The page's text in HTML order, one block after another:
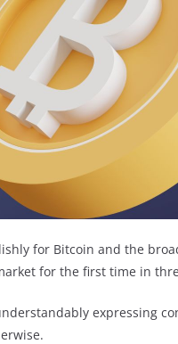
for Bitcoin and the
for the first time in
expressing